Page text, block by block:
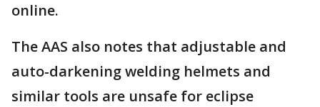
online.
The AAS also notes that adjustable and
auto-darkening welding helmets and
similar tools are unsafe for eclipse